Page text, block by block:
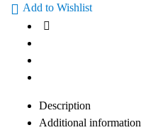
Add to Wishlist
Description
Additional information